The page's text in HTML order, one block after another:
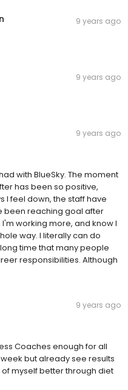
9 years ago
9 years ago
9 years ago
with BlueSky. The moment
has been so positive,
I feel down, the staff have
been reaching goal after
working more, and know I
way. I literally can do
time that many people
responsibilities. Although
9 years ago
Coaches enough for all
but already see results
myself better through diet